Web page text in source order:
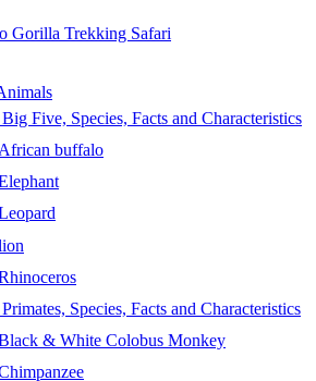
Five, Species, Facts and Characteristics
African buffalo
Species, Facts and Characteristics
& White Colobus Monkey